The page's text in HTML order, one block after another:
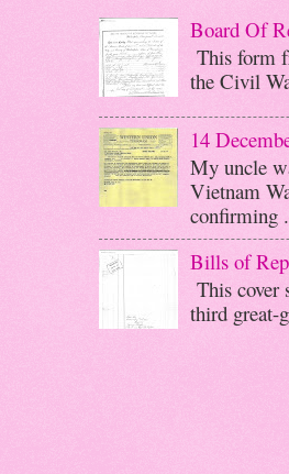
Board Of
This form
the Civil
14
My uncle
Vietnam
confirming
Bills of
This cover
third great-